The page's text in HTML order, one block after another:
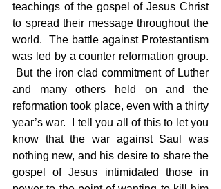
teachings of the gospel of Jesus Christ
to spread their message throughout the
world.  The battle against Protestantism
was led by a counter reformation group.
But the iron clad commitment of Luther
and many others held on and the
reformation took place, even with a thirty
year’s war.  I tell you all of this to let you
know that the war against Saul was
nothing new, and his desire to share the
gospel of Jesus intimidated those in